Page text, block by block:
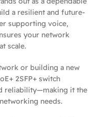
a resilient and future-
supporting voice,
your network
scale.
or building a new
2SFP+ switch
reliability—making it the
needs.